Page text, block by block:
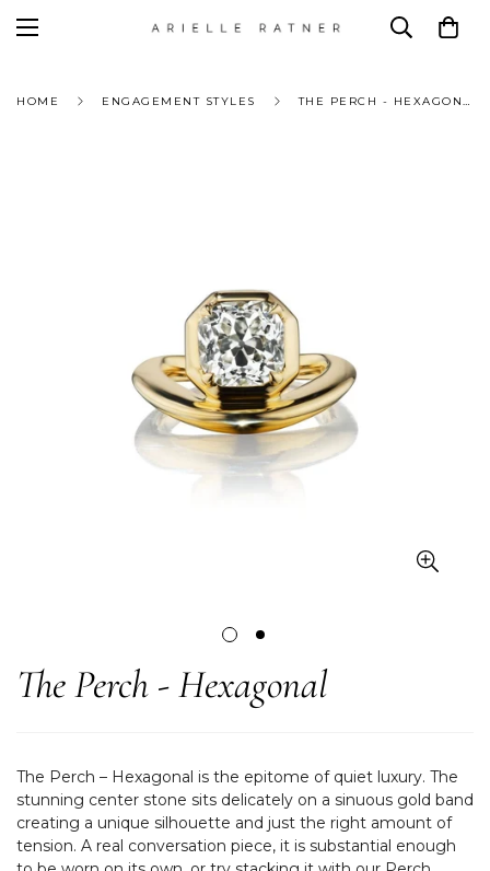
HOME ENGAGEMENT STYLES THE PERCH - HEXAGONAL
The Perch - Hexagonal
The Perch – Hexagonal is the epitome of quiet luxury. The
stunning center stone sits delicately on a sinuous gold band
creating a unique silhouette and just the right amount of
tension. A real conversation piece, it is substantial enough